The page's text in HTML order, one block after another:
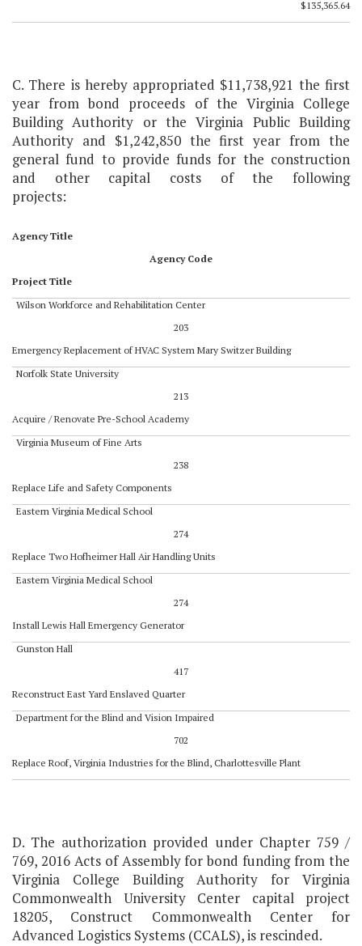
$135,365.64
C. There is hereby appropriated $11,738,921 the first
year from bond proceeds of the Virginia College
Building Authority or the Virginia Public Building
Authority and $1,242,850 the first year from the
general fund to provide funds for the construction
and other capital costs of the following
projects:
Agency Title
Agency Code
Project Title
Wilson Workforce and Rehabilitation Center
203
Emergency Replacement of HVAC System Mary Switzer Building
Norfolk State University
213
Acquire / Renovate Pre-School Academy
Virginia Museum of Fine Arts
238
Replace Life and Safety Components
Eastern Virginia Medical School
274
Replace Two Hofheimer Hall Air Handling Units
Eastern Virginia Medical School
274
Install Lewis Hall Emergency Generator
Gunston Hall
417
Reconstruct East Yard Enslaved Quarter
Department for the Blind and Vision Impaired
702
Replace Roof, Virginia Industries for the Blind, Charlottesville Plant
D. The authorization provided under Chapter 759 /
769, 2016 Acts of Assembly for bond funding from the
Virginia College Building Authority for Virginia
Commonwealth University Center capital project
18205, Construct Commonwealth Center for
Advanced Logistics Systems (CCALS), is rescinded.